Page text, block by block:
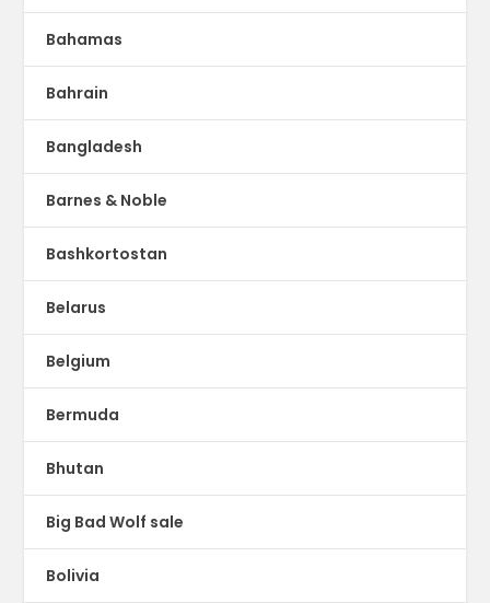
Bahamas
Bahrain
Bangladesh
Barnes & Noble
Bashkortostan
Belarus
Belgium
Bermuda
Bhutan
Big Bad Wolf sale
Bolivia